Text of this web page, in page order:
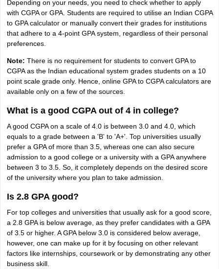
Depending on your needs, you need to check whether to apply
with CGPA or GPA. Students are required to utilise an Indian CGPA
to GPA calculator or manually convert their grades for institutions
that adhere to a 4-point GPA system, regardless of their personal
preferences.
Note: There is no requirement for students to convert GPA to
CGPA as the Indian educational system grades students on a 10
point scale grade only. Hence, online GPA to CGPA calculators are
available only on a few of the sources.
What is a good CGPA out of 4 in college?
A good CGPA on a scale of 4.0 is between 3.0 and 4.0, which
equals to a grade between a 'B' to 'A+'. Top universities usually
prefer a GPA of more than 3.5, whereas one can also secure
admission to a good college or a university with a GPA anywhere
between 3 to 3.5. So, it completely depends on the desired score
of the university where you plan to take admission.
Is 2.8 GPA good?
For top colleges and universities that usually ask for a good score,
a 2.8 GPA is below average, as they prefer candidates with a GPA
of 3.5 or higher. A GPA below 3.0 is considered below average,
however, one can make up for it by focusing on other relevant
factors like internships, coursework or by demonstrating any other
business skill.